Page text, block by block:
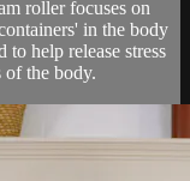
roller focuses on
in the body
to help release stress
of the body.